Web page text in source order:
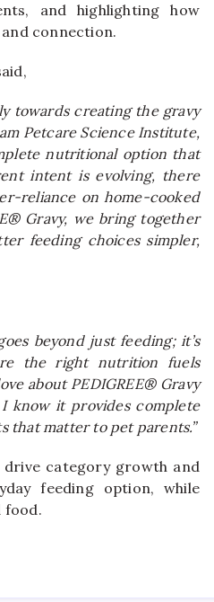
and highlighting how
connection.
towards creating the gravy
Petcare Science Institute,
nutritional option that
intent is evolving, there
reliance on home-cooked
Gravy, we bring together
feeding choices simpler,
beyond just feeding; it’s
the right nutrition fuels
about PEDIGREE® Gravy
know it provides complete
that matter to pet parents.”
category growth and
feeding option, while
food.